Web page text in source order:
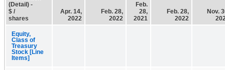
(Detail) -
$ /
shares
Apr. 14,
2022
Feb. 28,
2022
Feb.
28,
2021
Feb. 28,
2022
Nov.
Equity,
Class of
Treasury
Stock [Line
Items]